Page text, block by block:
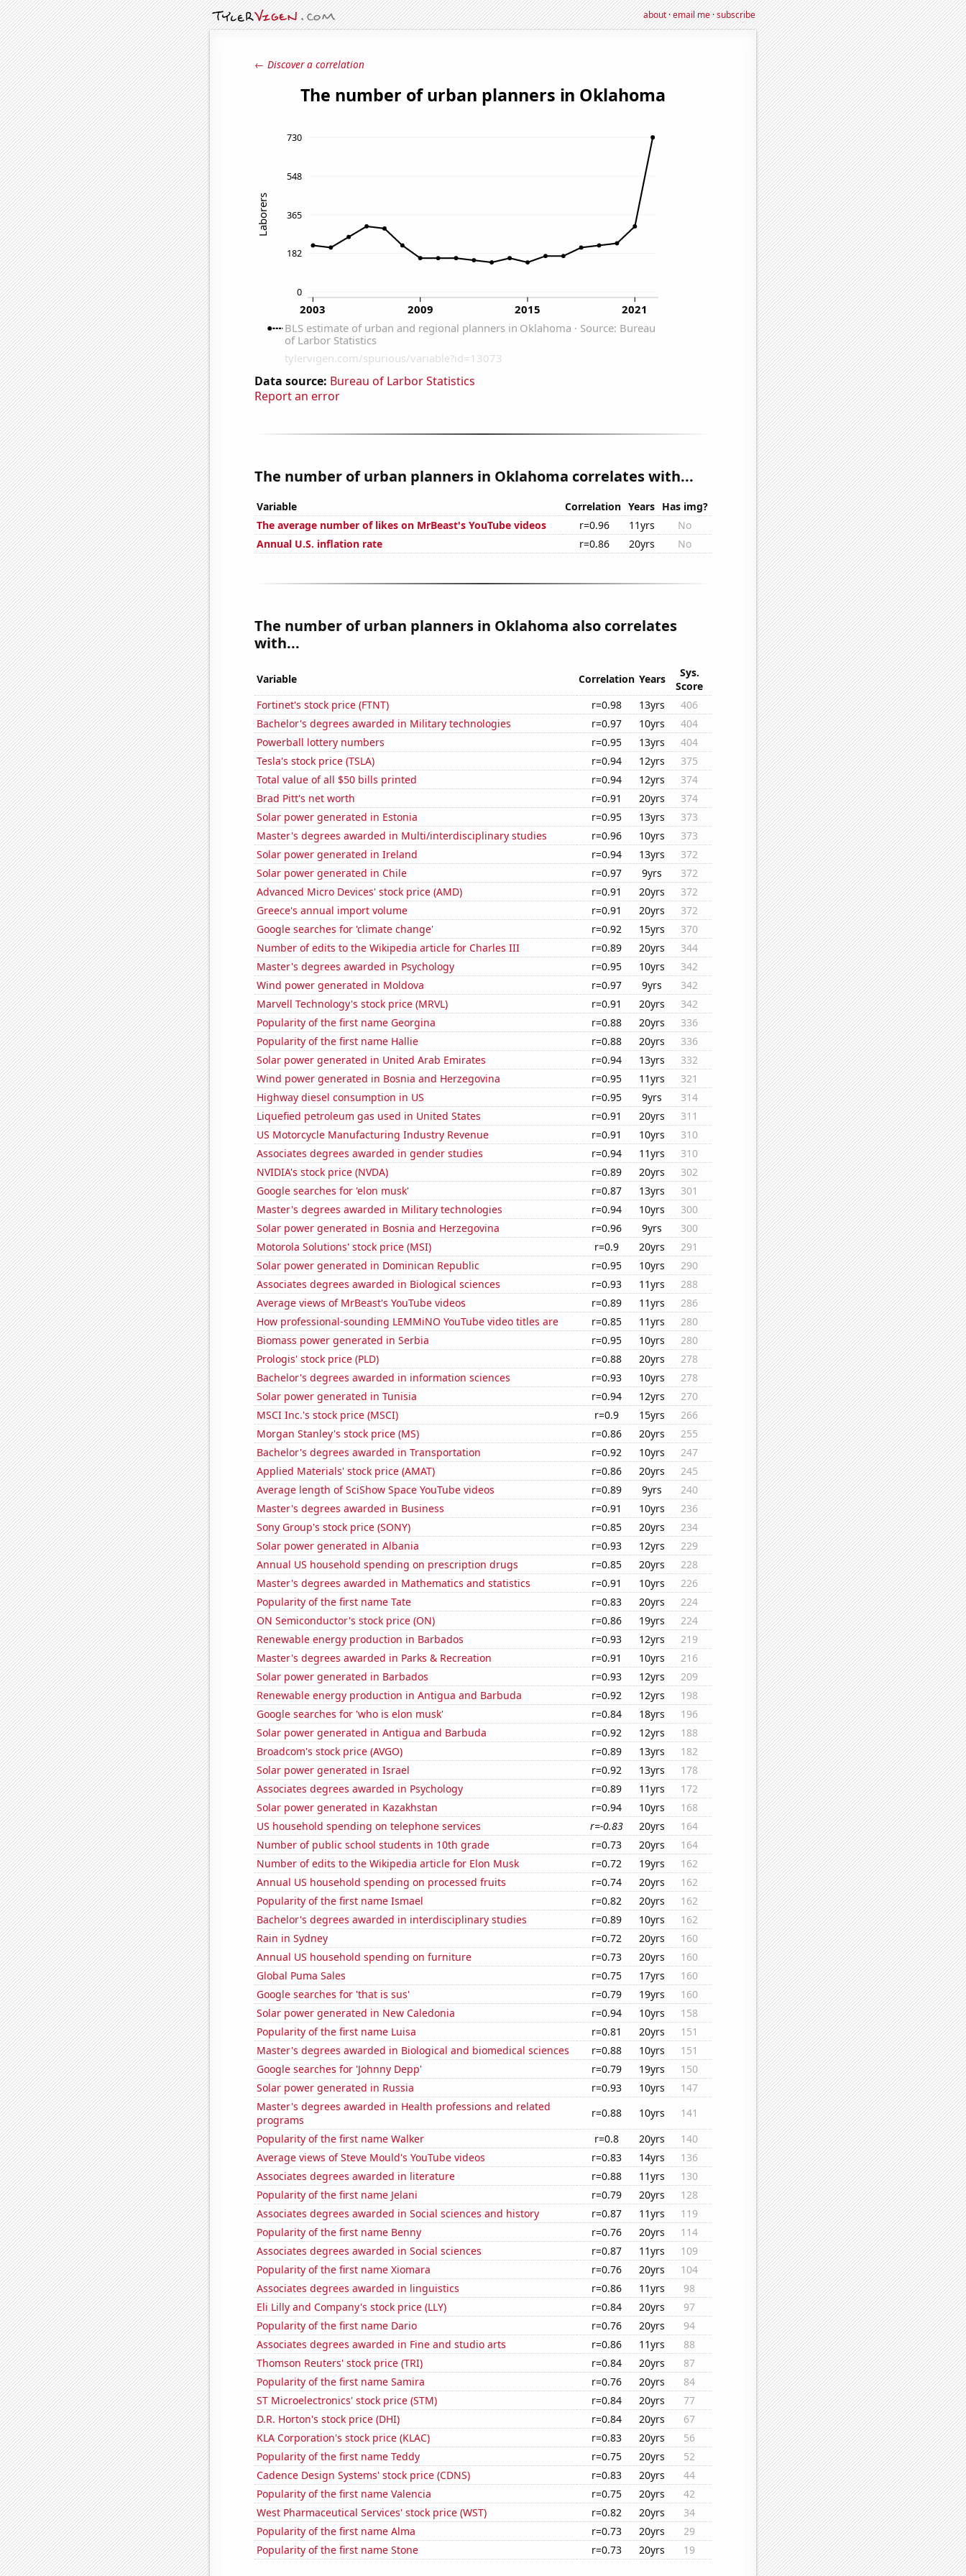
about·email me·subscribe
← Discover a correlation
Data source: Bureau of Larbor Statistics
Report an error
The number of urban planners in Oklahoma correlates with...
Variable Correlation Years Has img?
The average number of likes on MrBeast's YouTube videos
r=0.96 11yrs
No
Annual U.S. inflation rate
r=0.86 20yrs No
The number of urban planners in Oklahoma also correlates
with...
Variable Correlation Years
Sys.
Score
Fortinet's stock price (FTNT)
r=0.98 13yrs
406
Bachelor's degrees awarded in Military technologies
r=0.97 10yrs
404
Powerball lottery numbers
r=0.95 13yrs
404
Tesla's stock price (TSLA)
r=0.94 12yrs
375
Total value of all $50 bills printed
r=0.94 12yrs
374
Brad Pitt's net worth
r=0.91 20yrs
374
Solar power generated in Estonia
r=0.95 13yrs
373
Master's degrees awarded in Multi/interdisciplinary studies
r=0.96 10yrs
373
Solar power generated in Ireland
r=0.94 13yrs
372
Solar power generated in Chile
r=0.97 9yrs
372
Advanced Micro Devices' stock price (AMD)
r=0.91 20yrs
372
Greece's annual import volume
r=0.91 20yrs
372
Google searches for 'climate change'
r=0.92 15yrs
370
Number of edits to the Wikipedia article for Charles III
r=0.89 20yrs
344
Master's degrees awarded in Psychology
r=0.95 10yrs
342
Wind power generated in Moldova
r=0.97 9yrs
342
Marvell Technology's stock price (MRVL)
r=0.91 20yrs
342
Popularity of the first name Georgina
r=0.88 20yrs
336
Popularity of the first name Hallie
r=0.88 20yrs
336
Solar power generated in United Arab Emirates
r=0.94 13yrs
332
Wind power generated in Bosnia and Herzegovina
r=0.95 11yrs
321
Highway diesel consumption in US
r=0.95 9yrs
314
Liquefied petroleum gas used in United States
r=0.91 20yrs
311
US Motorcycle Manufacturing Industry Revenue
r=0.91 10yrs
310
Associates degrees awarded in gender studies
r=0.94 11yrs
310
NVIDIA's stock price (NVDA)
r=0.89 20yrs
302
Google searches for 'elon musk'
r=0.87 13yrs
301
Master's degrees awarded in Military technologies
r=0.94 10yrs
300
Solar power generated in Bosnia and Herzegovina
r=0.96 9yrs
300
Motorola Solutions' stock price (MSI)
r=0.9 20yrs
291
Solar power generated in Dominican Republic
r=0.95 10yrs
290
Associates degrees awarded in Biological sciences
r=0.93 11yrs
288
Average views of MrBeast's YouTube videos
r=0.89 11yrs
286
How professional-sounding LEMMiNO YouTube video titles are
r=0.85 11yrs
280
Biomass power generated in Serbia
r=0.95 10yrs
280
Prologis' stock price (PLD)
r=0.88 20yrs
278
Bachelor's degrees awarded in information sciences
r=0.93 10yrs
278
Solar power generated in Tunisia
r=0.94 12yrs
270
MSCI Inc.'s stock price (MSCI)
r=0.9 15yrs
266
Morgan Stanley's stock price (MS)
r=0.86 20yrs
255
Bachelor's degrees awarded in Transportation
r=0.92 10yrs
247
Applied Materials' stock price (AMAT)
r=0.86 20yrs
245
Average length of SciShow Space YouTube videos
r=0.89 9yrs
240
Master's degrees awarded in Business
r=0.91 10yrs
236
Sony Group's stock price (SONY)
r=0.85 20yrs
234
Solar power generated in Albania
r=0.93 12yrs
229
Annual US household spending on prescription drugs
r=0.85 20yrs
228
Master's degrees awarded in Mathematics and statistics
r=0.91 10yrs
226
Popularity of the first name Tate
r=0.83 20yrs
224
ON Semiconductor's stock price (ON)
r=0.86 19yrs
224
Renewable energy production in Barbados
r=0.93 12yrs
219
Master's degrees awarded in Parks & Recreation
r=0.91 10yrs
216
Solar power generated in Barbados
r=0.93 12yrs
209
Renewable energy production in Antigua and Barbuda
r=0.92 12yrs
198
Google searches for 'who is elon musk'
r=0.84 18yrs
196
Solar power generated in Antigua and Barbuda
r=0.92 12yrs
188
Broadcom's stock price (AVGO)
r=0.89 13yrs
182
Solar power generated in Israel
r=0.92 13yrs
178
Associates degrees awarded in Psychology
r=0.89 11yrs
172
Solar power generated in Kazakhstan
r=0.94 10yrs
168
US household spending on telephone services
r=-0.83 20yrs
164
Number of public school students in 10th grade
r=0.73 20yrs
164
Number of edits to the Wikipedia article for Elon Musk
r=0.72 19yrs
162
Annual US household spending on processed fruits
r=0.74 20yrs
162
Popularity of the first name Ismael
r=0.82 20yrs
162
Bachelor's degrees awarded in interdisciplinary studies
r=0.89 10yrs
162
Rain in Sydney
r=0.72 20yrs
160
Annual US household spending on furniture
r=0.73 20yrs
160
Global Puma Sales
r=0.75 17yrs
160
Google searches for 'that is sus'
r=0.79 19yrs
160
Solar power generated in New Caledonia
r=0.94 10yrs
158
Popularity of the first name Luisa
r=0.81 20yrs
151
Master's degrees awarded in Biological and biomedical sciences
r=0.88 10yrs
151
Google searches for 'Johnny Depp'
r=0.79 19yrs
150
Solar power generated in Russia
r=0.93 10yrs
147
Master's degrees awarded in Health professions and related
programs
r=0.88 10yrs
141
Popularity of the first name Walker
r=0.8 20yrs
140
Average views of Steve Mould's YouTube videos
r=0.83 14yrs
136
Associates degrees awarded in literature
r=0.88 11yrs
130
Popularity of the first name Jelani
r=0.79 20yrs
128
Associates degrees awarded in Social sciences and history
r=0.87 11yrs
119
Popularity of the first name Benny
r=0.76 20yrs
114
Associates degrees awarded in Social sciences
r=0.87 11yrs
109
Popularity of the first name Xiomara
r=0.76 20yrs
104
Associates degrees awarded in linguistics
r=0.86 11yrs
98
Eli Lilly and Company's stock price (LLY)
r=0.84 20yrs
97
Popularity of the first name Dario
r=0.76 20yrs
94
Associates degrees awarded in Fine and studio arts
r=0.86 11yrs
88
Thomson Reuters' stock price (TRI)
r=0.84 20yrs
87
Popularity of the first name Samira
r=0.76 20yrs
84
ST Microelectronics' stock price (STM)
r=0.84 20yrs
77
D.R. Horton's stock price (DHI)
r=0.84 20yrs
67
KLA Corporation's stock price (KLAC)
r=0.83 20yrs
56
Popularity of the first name Teddy
r=0.75 20yrs
52
Cadence Design Systems' stock price (CDNS)
r=0.83 20yrs
44
Popularity of the first name Valencia
r=0.75 20yrs
42
West Pharmaceutical Services' stock price (WST)
r=0.82 20yrs
34
Popularity of the first name Alma
r=0.73 20yrs
29
Popularity of the first name Stone
r=0.73 20yrs 19